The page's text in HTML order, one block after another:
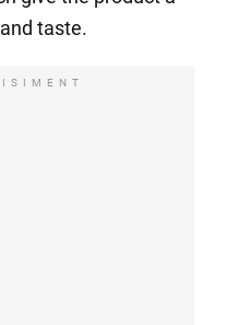
taste.